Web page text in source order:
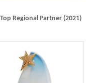
Top Regional Partner (2021)